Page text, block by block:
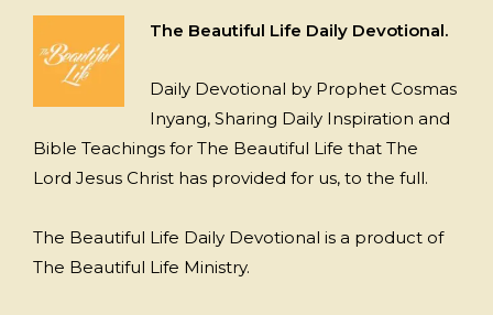
The Beautiful Life Daily Devotional.
Daily Devotional by Prophet Cosmas
Inyang, Sharing Daily Inspiration and
Bible Teachings for The Beautiful Life that The
Lord Jesus Christ has provided for us, to the full.
The Beautiful Life Daily Devotional is a product of
The Beautiful Life Ministry.